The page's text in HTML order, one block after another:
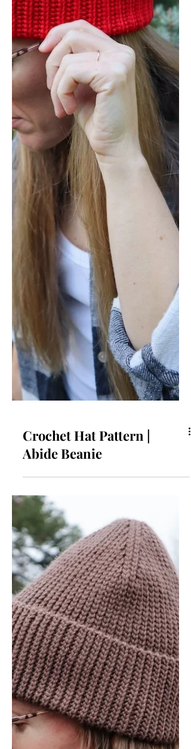
Crochet Hat Pattern |
Abide Beanie